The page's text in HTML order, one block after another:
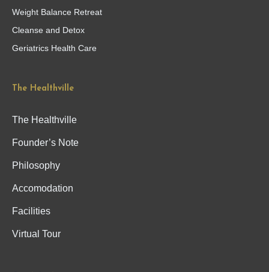
Weight Balance Retreat
Cleanse and Detox
Geriatrics Health Care
The Healthville
The Healthville
Founder’s Note
Philosophy
Accomodation
Facilities
Virtual Tour